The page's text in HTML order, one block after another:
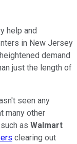
help and
in New Jersey
demand
just the length of
seen any
many other
as Walmart
clearing out